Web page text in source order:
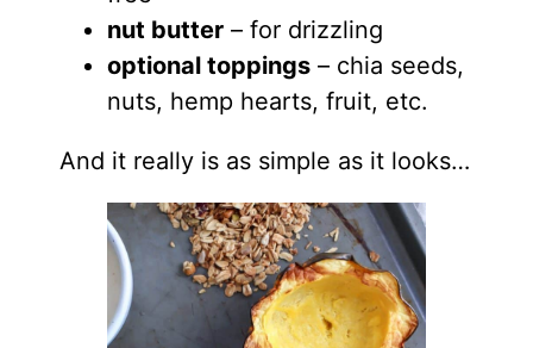
nut butter– for drizzling
optional toppings– chia seeds,
nuts, hemp hearts, fruit, etc.
And it really is as simple as it looks…